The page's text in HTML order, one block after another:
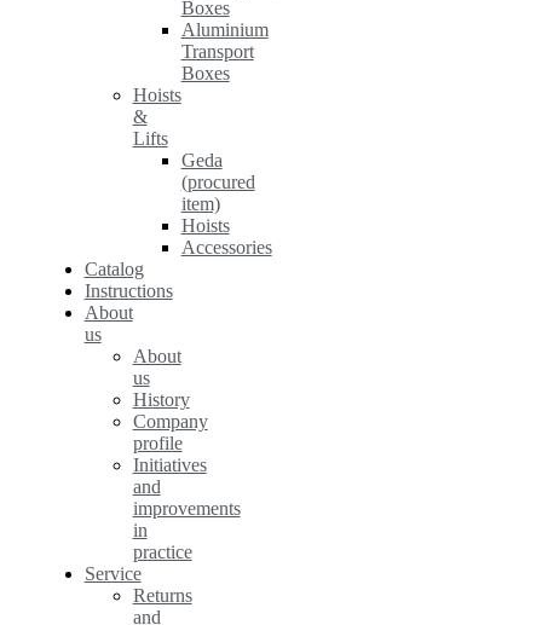
Boxes
Aluminium
Transport
Boxes
Hoists
&
Lifts
Geda
(procured
item)
Hoists
Accessories
Catalog
Instructions
About
us
About
us
History
Company
profile
Initiatives
and
improvements
in
practice
Service
Returns
and